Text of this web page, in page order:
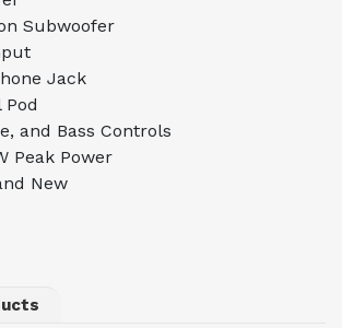
Subwoofer
Jack
and Bass Controls
Peak Power
New